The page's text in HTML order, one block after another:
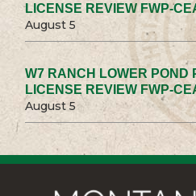
LICENSE REVIEW FWP-
August 5
W7 RANCH LOWER POND
LICENSE REVIEW FWP-
August 5